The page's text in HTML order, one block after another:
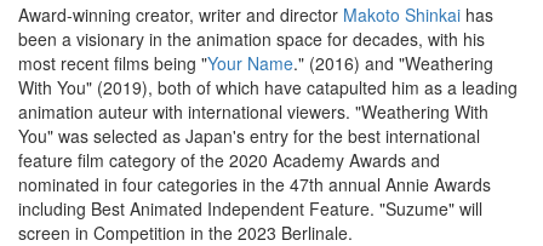
Award-winning creator, writer and director Makoto Shinkai has
been a visionary in the animation space for decades, with his
most recent films being "Your Name." (2016) and "Weathering
With You" (2019), both of which have catapulted him as a leading
animation auteur with international viewers. "Weathering With
You" was selected as Japan's entry for the best international
feature film category of the 2020 Academy Awards and
nominated in four categories in the 47th annual Annie Awards
including Best Animated Independent Feature. "Suzume" will
screen in Competition in the 2023 Berlinale.